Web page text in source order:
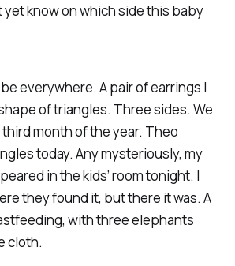
yet know on which side this baby
everywhere. A pair of earrings I
of triangles. Three sides. We
month of the year. Theo
today. Any mysteriously, my
in the kids’ room tonight. I
they found it, but there it was. A
with three elephants
cloth.